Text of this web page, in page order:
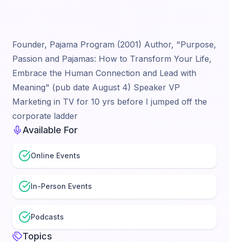
Founder, Pajama Program (2001) Author, "Purpose,
Passion and Pajamas: How to Transform Your Life,
Embrace the Human Connection and Lead with
Meaning" (pub date August 4) Speaker VP
Marketing in TV for 10 yrs before I jumped off the
corporate ladder
Available For
Online Events
In-Person Events
Podcasts
Topics